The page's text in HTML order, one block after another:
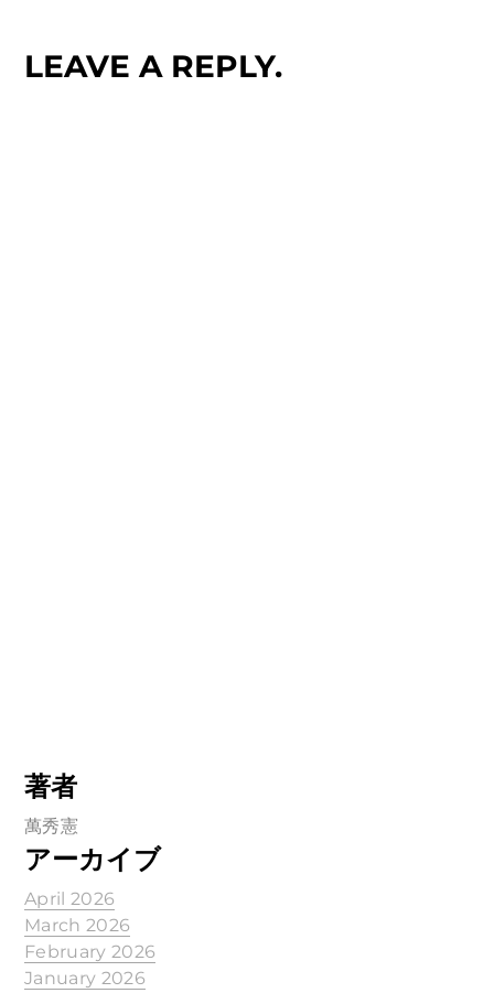
LEAVE A REPLY.
著者
萬秀憲
アーカイブ
April 2026
March 2026
February 2026
January 2026